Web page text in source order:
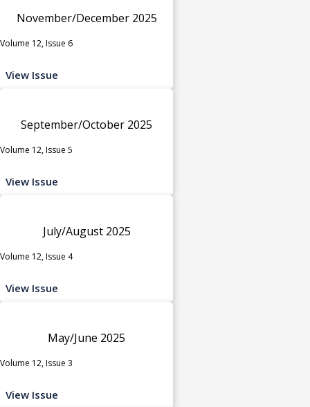
November/December 2025
Volume 12, Issue 6
View Issue
September/October 2025
Volume 12, Issue 5
View Issue
July/August 2025
Volume 12, Issue 4
View Issue
May/June 2025
Volume 12, Issue 3
View Issue